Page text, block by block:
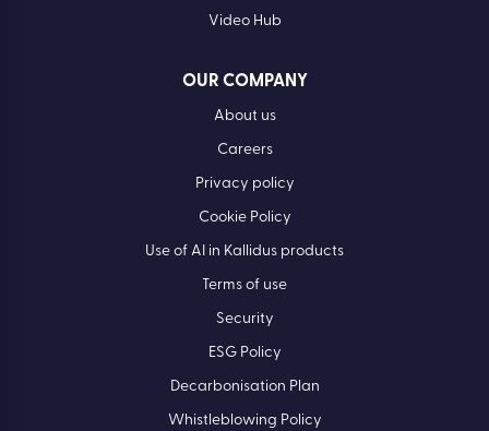
Video Hub
OUR COMPANY
About us
Careers
Privacy policy
Cookie Policy
Use of AI in Kallidus products
Terms of use
Security
ESG Policy
Decarbonisation Plan
Whistleblowing Policy